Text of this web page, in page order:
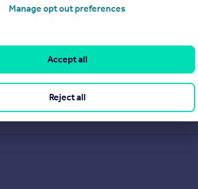
Manage opt out preferences
Reject all
Accept all